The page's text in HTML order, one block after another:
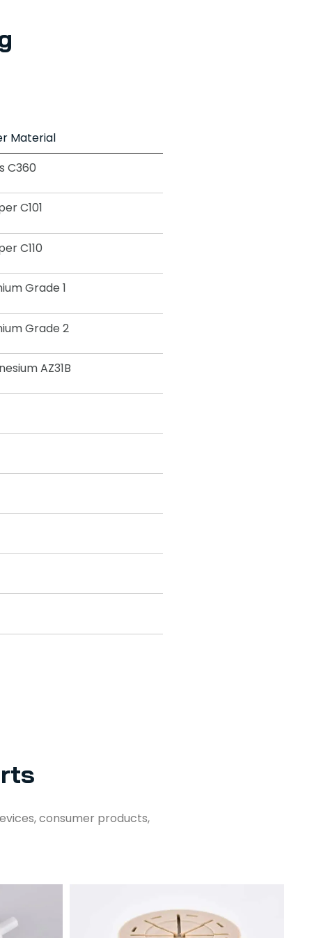
Material
C360
C101
C110
Grade 1
Grade 2
AZ31B
consumer products,